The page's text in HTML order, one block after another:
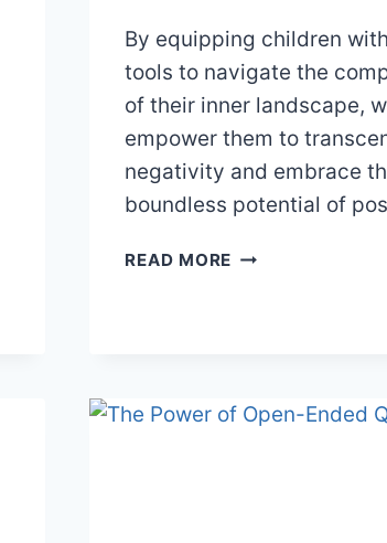
By equipping children
tools to navigate the
of their inner landscape,
empower them to
negativity and embrace
boundless potential of
READ MORE EMBRACING
WORLD